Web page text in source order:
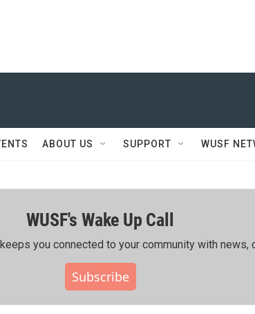
ABOUT US SUPPORT WUSF
WUSF's Wake Up Call
you connected to your community with news,
Subscribe